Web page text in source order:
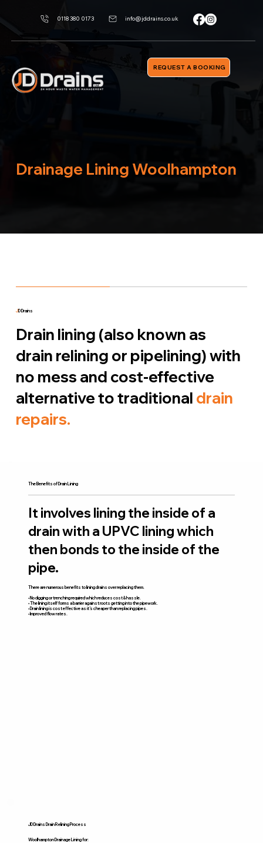
0118 380 0173 info@jddrains.co.uk
REQUEST A BOOKING
Drainage Lining Woolhampton
JD Drains
Drain lining (also known as
drain relining or pipelining) with
no mess and cost-effective
alternative to traditional drain
repairs.
It involves lining the inside of a
drain with a UPVC lining which
then bonds to the inside of the
pipe.
The Benefits of Drain Lining
There are numerous benefits to lining drains over replacing them.
• No digging or trenching required which reduces cost & hassle.
• The lining itself forms a barrier against roots getting into the pipework.
• Drain lining is cost effective as it’s cheaper than replacing pipes.
• Improved flow rates.
JD Drains Drain Relining Process
Woolhampton Drainage Lining for: